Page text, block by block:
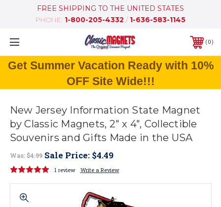
FREE SHIPPING TO THE UNITED STATES
PHONE: 1-800-205-4332 / 1-636-583-1145
0
Get Summer Vacation Ready with 10%
OFF Site Wide!!!
New Jersey Information State Magnet
by Classic Magnets, 2" x 4", Collectible
Souvenirs and Gifts Made in the USA
Was:$4.99 Sale Price: $4.49
1 review Write a Review